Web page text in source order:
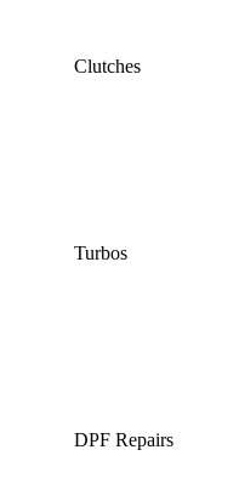
Clutches
Turbos
DPF Repairs